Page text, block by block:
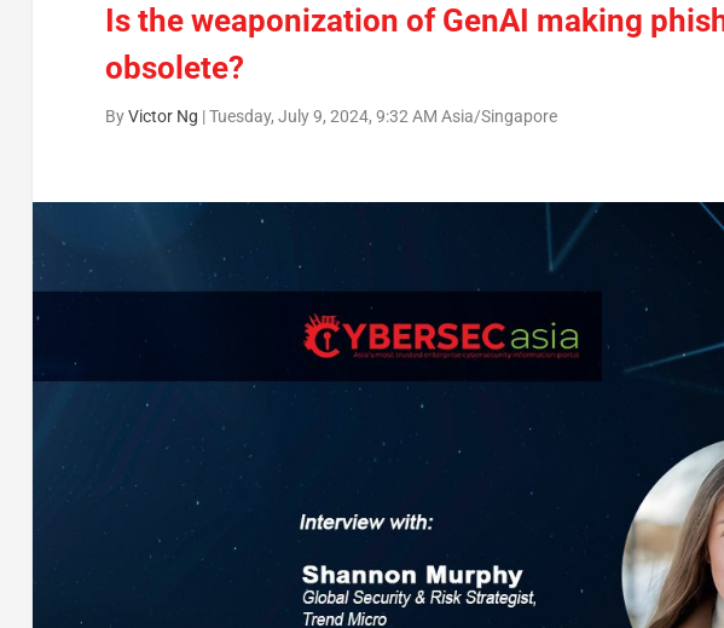
Is the weaponization of GenAI making
obsolete?
ByVictor Ng |Tuesday, July 9, 2024, 9:32 AM Asia/Singapore